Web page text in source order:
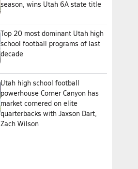
season, wins Utah 6A state title
Top 20 most dominant Utah high
school football programs of last
decade
Utah high school football
powerhouse Corner Canyon has
market cornered on elite
quarterbacks with Jaxson Dart,
Zach Wilson